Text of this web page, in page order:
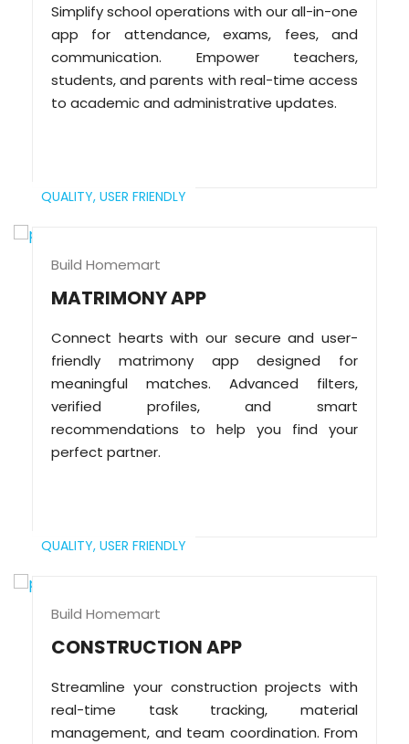
Simplify school operations with our all-in-one
app for attendance, exams, fees, and
communication. Empower teachers,
students, and parents with real-time access
to academic and administrative updates.
QUALITY, USER FRIENDLY
Build Homemart
MATRIMONY APP
Connect hearts with our secure and user-
friendly matrimony app designed for
meaningful matches. Advanced filters,
verified profiles, and smart
recommendations to help you find your
perfect partner.
QUALITY, USER FRIENDLY
Build Homemart
CONSTRUCTION APP
Streamline your construction projects with
real-time task tracking, material
management, and team coordination. From